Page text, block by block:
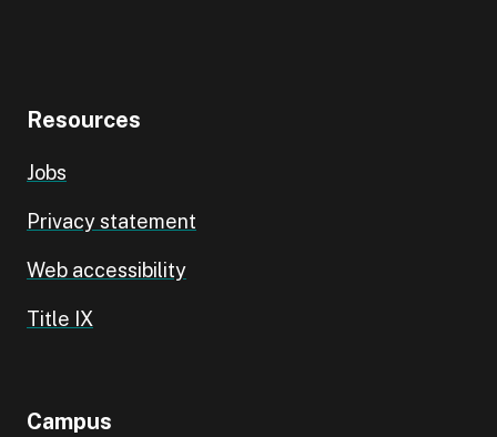
Resources
Jobs
Privacy statement
Web accessibility
Title IX
Campus